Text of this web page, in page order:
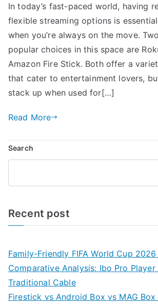
In today’s fast-paced world, having
flexible streaming options is
when you’re always on the move.
popular choices in this space are
Amazon Fire Stick. Both offer a
that cater to entertainment lovers,
stack up when used for[…]
Read More
Search
Recent post
Family-Friendly FIFA World Cup
Comparative Analysis: Ibo Pro Player
Traditional Cable
Firestick vs Android Box vs MAG